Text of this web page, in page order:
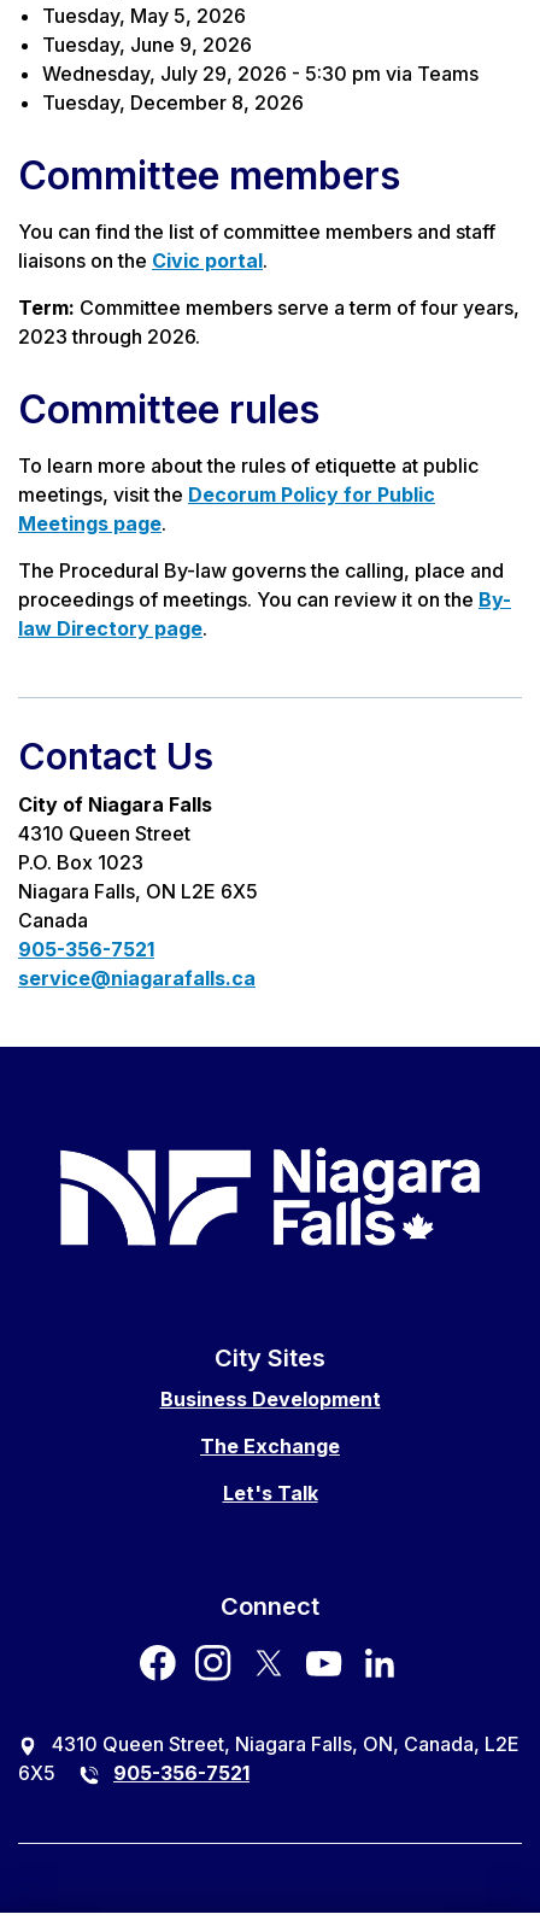
Tuesday, May 5, 2026
Tuesday, June 9, 2026
Wednesday, July 29, 2026 - 5:30 pm via Teams
Tuesday, December 8, 2026
Committee members
You can find the list of committee members and staff
liaisons on the Civic portal.
Term: Committee members serve a term of four years,
2023 through 2026.
Committee rules
To learn more about the rules of etiquette at public
meetings, visit the Decorum Policy for Public
Meetings page.
The Procedural By-law governs the calling, place and
proceedings of meetings. You can review it on the By-
law Directory page.
Contact Us
City of Niagara Falls
4310 Queen Street
P.O. Box 1023
Niagara Falls, ON L2E 6X5
Canada
905-356-7521
service@niagarafalls.ca
City Sites
Business Development
The Exchange
Let's Talk
Connect
facebookinstagram
4310 Queen Street, Niagara Falls, ON, Canada, L2E
6X5
905-356-7521